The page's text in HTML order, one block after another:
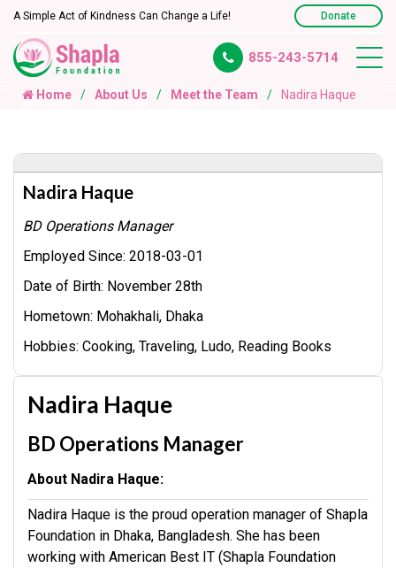
A Simple Act of Kindness Can Change a Life! Donate
855-243-5714
Home About Us Meet the Team Nadira Haque
Nadira Haque
BD Operations Manager
Employed Since: 2018-03-01
Date of Birth: November 28th
Hometown: Mohakhali, Dhaka
Hobbies: Cooking, Traveling, Ludo, Reading Books
Nadira Haque
BD Operations Manager
About Nadira Haque:
Nadira Haque is the proud operation manager of Shapla
Foundation in Dhaka, Bangladesh. She has been
working with American Best IT (Shapla Foundation